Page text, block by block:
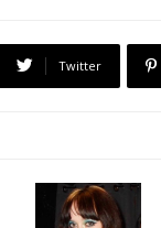
Twitter